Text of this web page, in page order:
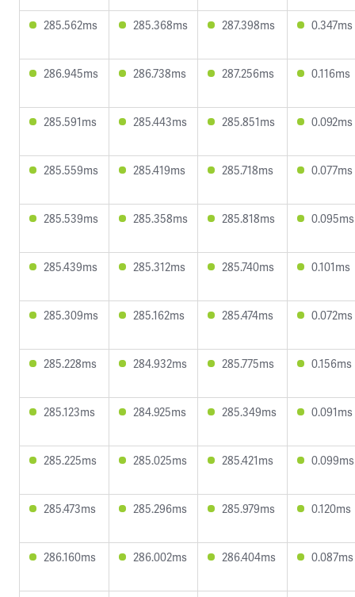
285.562ms 285.368ms 287.398ms 0.347ms
286.945ms 286.738ms 287.256ms 0.116ms
285.591ms 285.443ms 285.851ms 0.092ms
285.559ms 285.419ms 285.718ms 0.077ms
285.539ms 285.358ms 285.818ms 0.095ms
285.439ms 285.312ms 285.740ms 0.101ms
285.309ms 285.162ms 285.474ms 0.072ms
285.228ms 284.932ms 285.775ms 0.156ms
285.123ms 284.925ms 285.349ms 0.091ms
285.225ms 285.025ms 285.421ms 0.099ms
285.473ms 285.296ms 285.979ms 0.120ms
286.160ms 286.002ms 286.404ms 0.087ms